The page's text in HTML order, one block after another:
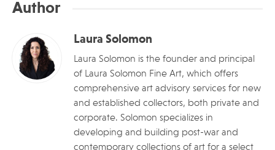
Author
Laura Solomon
Laura Solomon is the founder and principal
of Laura Solomon Fine Art, which offers
comprehensive art advisory services for new
and established collectors, both private and
corporate. Solomon specializes in
developing and building post-war and
contemporary collections of art for a select